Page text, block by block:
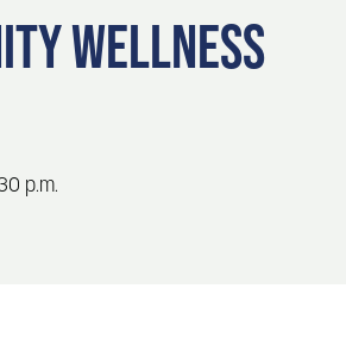
in Council Bluffs for Travelers
in Council Bluffs
WELLNESS
p.m.